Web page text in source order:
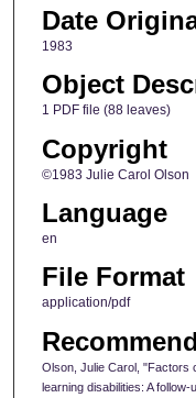
Date
1983
Object
1 PDF file (88 leaves)
Copyright
©1983 Julie Carol Olson
Language
en
File Format
application/pdf
Olson, Julie Carol, "Factors
learning disabilities: A follow-